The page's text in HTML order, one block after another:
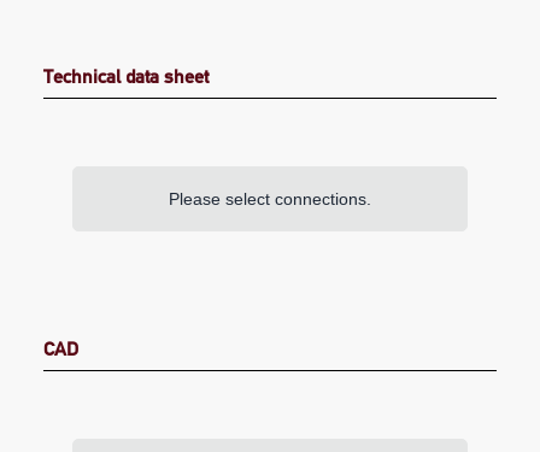
Technical data sheet
Please select connections.
CAD